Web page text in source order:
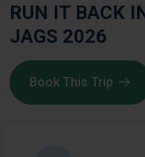
RUN IT BACK
JAGS 2026
Book This Trip